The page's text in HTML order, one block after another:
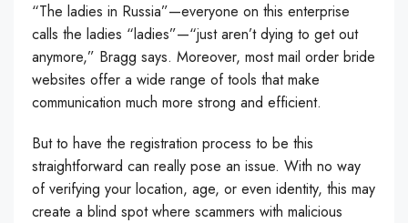
“The ladies in Russia”—everyone on this enterprise
calls the ladies “ladies”—“just aren’t dying to get out
anymore,” Bragg says. Moreover, most mail order bride
websites offer a wide range of tools that make
communication much more strong and efficient.
But to have the registration process to be this
straightforward can really pose an issue. With no way
of verifying your location, age, or even identity, this may
create a blind spot where scammers with malicious